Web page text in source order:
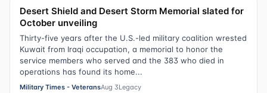
Desert Shield and Desert Storm Memorial slated for
October unveiling
Thirty-five years after the U.S.-led military coalition wrested
Kuwait from Iraqi occupation, a memorial to honor the
service members who served and the 383 who died in
operations has found its home...
Military Times - VeteransAug 3Legacy